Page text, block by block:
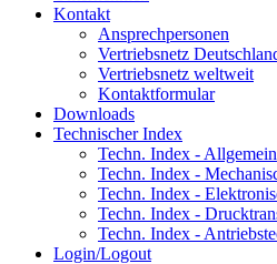
Kontakt
Ansprechpersonen
Vertriebsnetz
Vertriebsnetz weltweit
Kontaktformular
Downloads
Technischer Index
Techn. Index - Allgemein
Techn. Index -
Techn. Index -
Techn. Index -
Techn. Index -
Login/Logout